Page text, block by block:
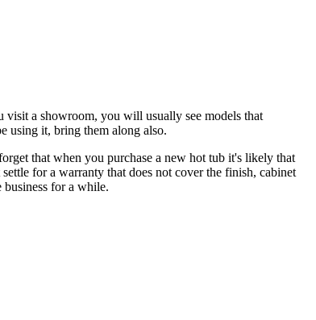
a showroom, you will usually see models that
using it, bring them along also.
that when you purchase a new hot tub it's likely that
for a warranty that does not cover the finish, cabinet
for a while.